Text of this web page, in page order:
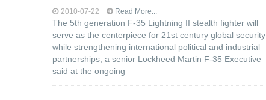
2010-07-22 Read More...
The 5th generation F-35 Lightning II stealth fighter will
serve as the centerpiece for 21st century global security
while strengthening international political and industrial
partnerships, a senior Lockheed Martin F-35 Executive
said at the ongoing